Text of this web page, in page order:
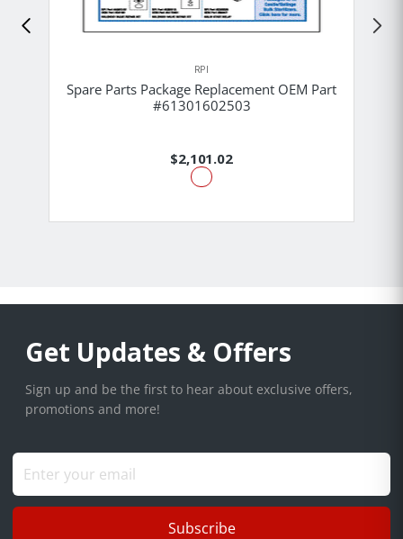
RPI
Spare Parts Package Replacement OEM Part
#61301602503
$2,101.02
Get Updates & Offers
Sign up and be the first to hear about exclusive offers,
promotions and more!
Subscribe